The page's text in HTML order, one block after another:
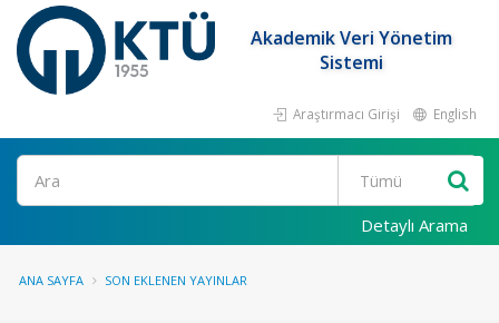
Akademik Veri Yönetim
Sistemi
Araştırmacı Girişi English
Ara
Detaylı Arama
ANA SAYFA SON EKLENEN YAYINLAR